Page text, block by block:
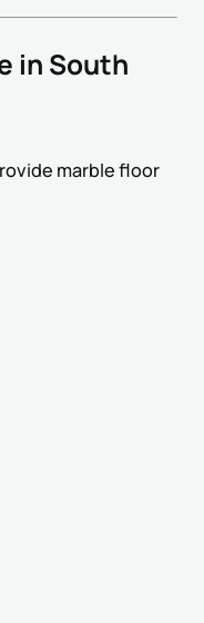
in South
marble floor